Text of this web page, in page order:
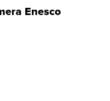
Enesco